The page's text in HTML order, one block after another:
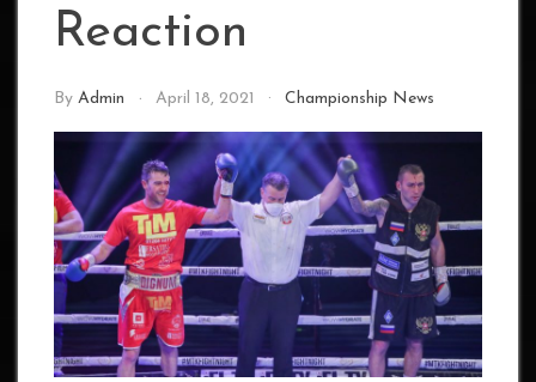
Reaction
By Admin April 18, 2021 Championship News